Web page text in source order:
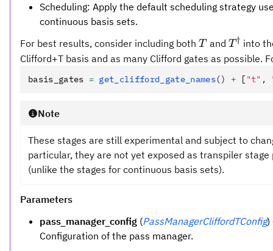
Scheduling: Apply the default scheduling strategy
continuous basis sets.
For best results, consider including both T
T and T † into
Clifford+T basis and as many Clifford gates as possible.
basis_gates = get_clifford_gate_names() + [ "t" ,
Note
These stages are still experimental and subject to
particular, they are not yet exposed as transpiler stage
(unlike the stages for continuous basis sets).
Parameters
pass_manager_config (PassManagerCliffordTConfig)
Configuration of the pass manager.